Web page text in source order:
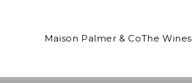
Maison Palmer & CoThe Wines